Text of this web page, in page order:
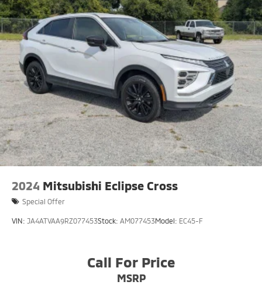
2024 Mitsubishi Eclipse Cross
Special Offer
VIN: JA4ATVAA9RZ077453Stock: AM077453Model: EC45-F
Call For Price
MSRP